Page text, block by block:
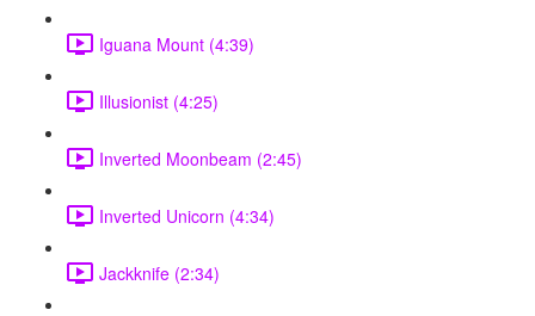
Iguana Mount (4:39)
Illusionist (4:25)
Inverted Moonbeam (2:45)
Inverted Unicorn (4:34)
Jackknife (2:34)